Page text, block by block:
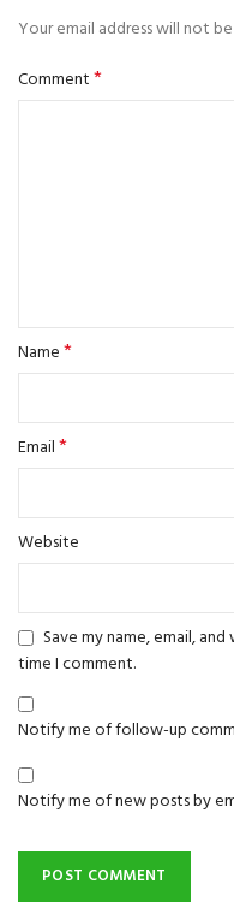
Your email address will not
Comment*
Name*
Email*
Website
Save my name, email,
time I comment.
Notify me of follow-up
Notify me of new posts by